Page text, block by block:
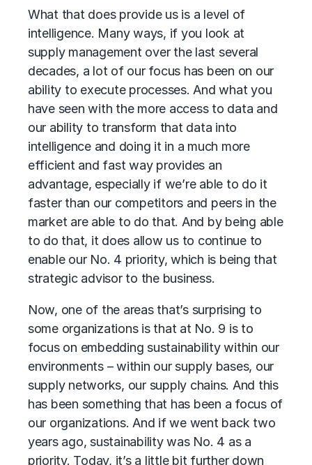
What that does provide us is a level of
intelligence. Many ways, if you look at
supply management over the last several
decades, a lot of our focus has been on our
ability to execute processes. And what you
have seen with the more access to data and
our ability to transform that data into
intelligence and doing it in a much more
efficient and fast way provides an
advantage, especially if we’re able to do it
faster than our competitors and peers in the
market are able to do that. And by being able
to do that, it does allow us to continue to
enable our No. 4 priority, which is being that
strategic advisor to the business.
Now, one of the areas that’s surprising to
some organizations is that at No. 9 is to
focus on embedding sustainability within our
environments – within our supply bases, our
supply networks, our supply chains. And this
has been something that has been a focus of
our organizations. And if we went back two
years ago, sustainability was No. 4 as a
priority. Today, it’s a little bit further down